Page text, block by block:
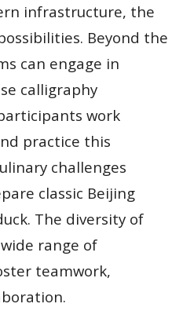
infrastructure, the
Beyond the
can engage in
calligraphy
work
practice this
challenges
classic Beijing
The diversity of
range of
teamwork,